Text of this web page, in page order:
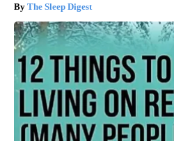
The Sleep Digest